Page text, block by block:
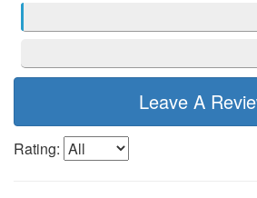
Leave A
Rating: